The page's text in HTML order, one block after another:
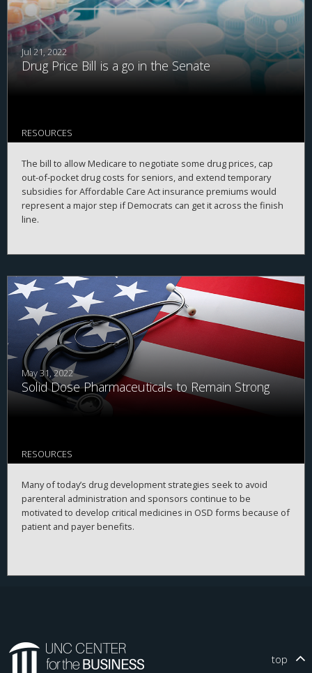
Jul 21, 2022
Drug Price Bill is a go in the Senate
RESOURCES
The bill to allow Medicare to negotiate some drug prices, cap
out-of-pocket drug costs for seniors, and extend temporary
subsidies for Affordable Care Act insurance premiums would
represent a major step if Democrats can get it across the finish
line.
May 31, 2022
Solid Dose Pharmaceuticals to Remain Strong
RESOURCES
Many of today’s drug development strategies seek to avoid
parenteral administration and sponsors continue to be
motivated to develop critical medicines in OSD forms because of
patient and payer benefits.
top